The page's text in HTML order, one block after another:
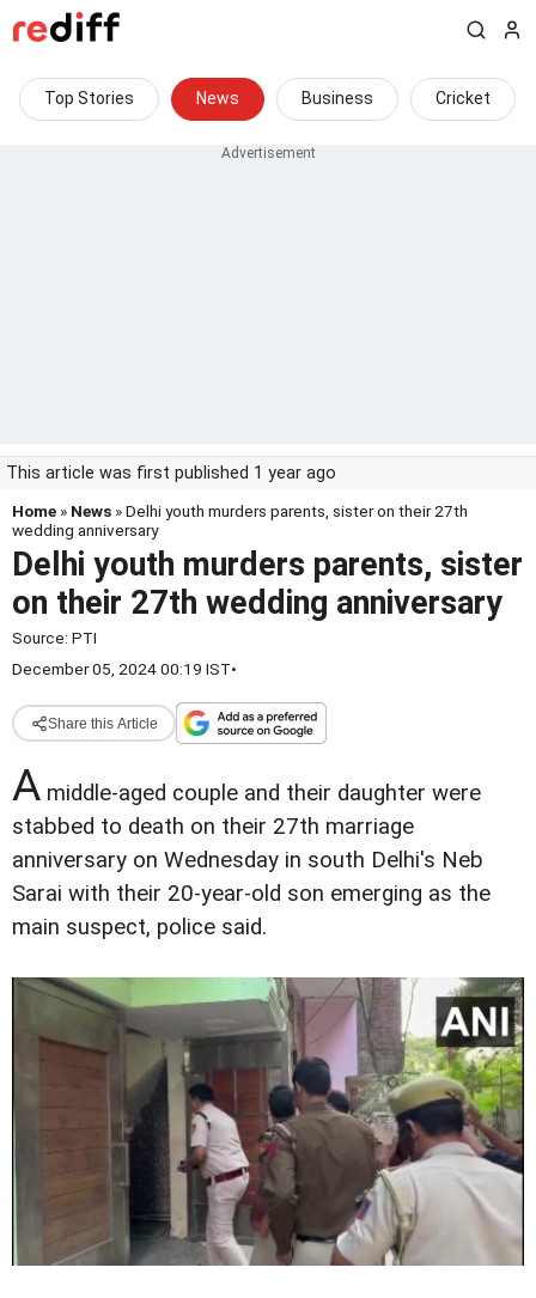
Top Stories News Business Cricket
This article was first published 1 year ago
Home » News » Delhi youth murders parents, sister on their 27th
wedding anniversary
Delhi youth murders parents, sister
on their 27th wedding anniversary
Source: PTI
December 05, 2024 00:19 IST•
Share this Article
A middle-aged couple and their daughter were
stabbed to death on their 27th marriage
anniversary on Wednesday in south Delhi's Neb
Sarai with their 20-year-old son emerging as the
main suspect, police said.